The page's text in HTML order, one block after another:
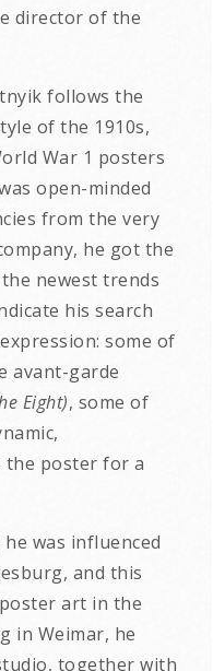
director of the
follows the
of the 1910s,
War 1 posters
open-minded
from the very
he got the
newest trends
his search
some of
avant-garde
Eight), some of
poster for a
was influenced
and this
art in the
in Weimar, he
together with